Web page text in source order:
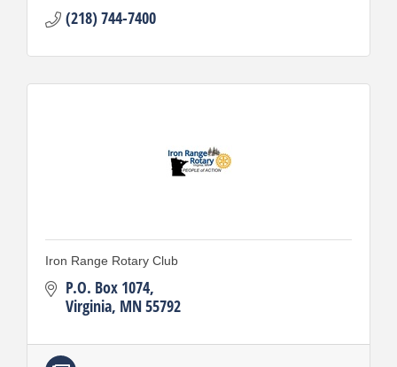
(218) 744-7400
Iron Range Rotary Club
P.O. Box 1074
Virginia MN55792